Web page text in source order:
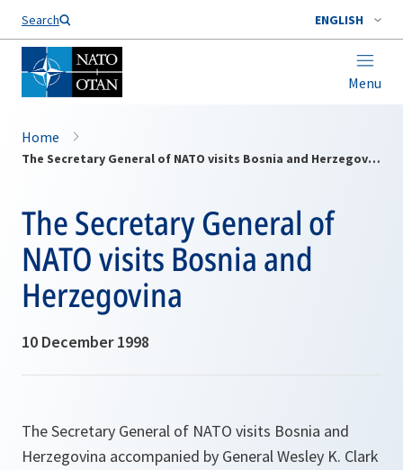
Search ENGLISH
Menu
Home
The Secretary General of NATO visits Bosnia and Herzegovina
The Secretary General of
NATO visits Bosnia and
Herzegovina
10 December 1998
The Secretary General of NATO visits Bosnia and
Herzegovina accompanied by General Wesley K. Clark